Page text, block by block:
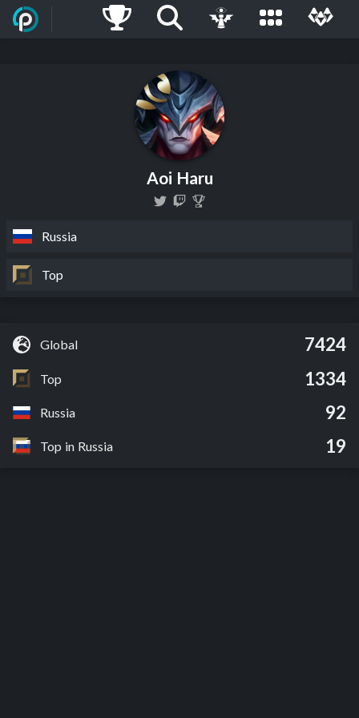
Aoi Haru
Russia
Top
Global 7424
Top 1334
Russia 92
Top in Russia 19